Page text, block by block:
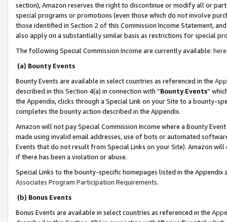
section), Amazon reserves the right to discontinue or modify all or
special programs or promotions (even those which do not involve
those identified in Section 2 of this Commission Income Statement,
also apply on a substantially similar basis as restrictions for special
The following Special Commission Income are currently available: here
(a) Bounty Events
Bounty Events are available in select countries as referenced in the
described in this Section 4(a) in connection with “Bounty Events”
the Appendix, clicks through a Special Link on your Site to a bounty-
completes the bounty action described in the Appendix.
Amazon will not pay Special Commission Income where a Bounty
made using invalid email addresses, use of bots or automated
Events that do not result from Special Links on your Site). Amazon
if there has been a violation or abuse.
Special Links to the bounty-specific homepages listed in the
Associates Program Participation Requirements.
(b) Bonus Events
Bonus Events are available in select countries as referenced in the